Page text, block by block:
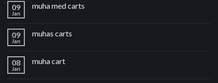
09
Jan
muha med carts
09
Jan
muhas carts
08
Jan
muha cart